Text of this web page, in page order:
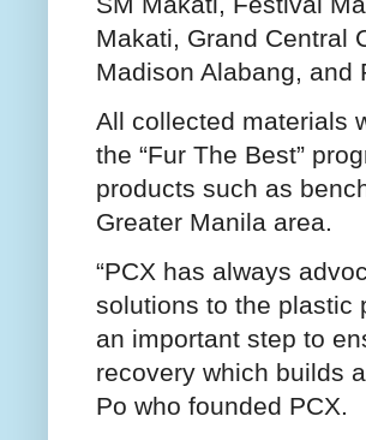
Makati, Grand Central
Madison Alabang, and
All collected materials
the “Fur The Best”
products such as
Greater Manila area.
“PCX has always
solutions to the plastic
an important step to
recovery which builds
Po who founded PCX.